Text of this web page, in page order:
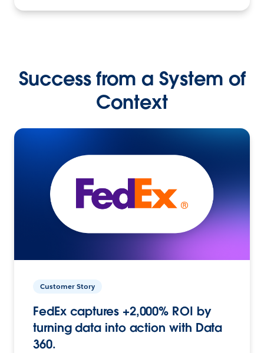
Success from a System of
Context
Customer Story
FedEx captures +2,000% ROI by
turning data into action with Data
360.